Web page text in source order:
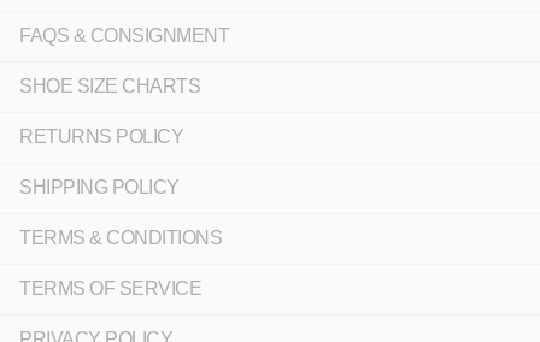
FAQS & CONSIGNMENT
SHOE SIZE CHARTS
RETURNS POLICY
SHIPPING POLICY
TERMS & CONDITIONS
TERMS OF SERVICE